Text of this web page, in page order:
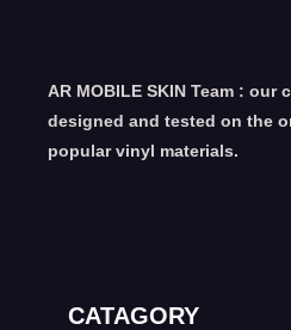
AR MOBILE SKIN Team : our
designed and tested on the
popular vinyl materials.
CATAGORY